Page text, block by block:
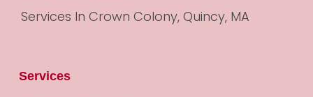
Services In Crown Colony, Quincy, MA
Services